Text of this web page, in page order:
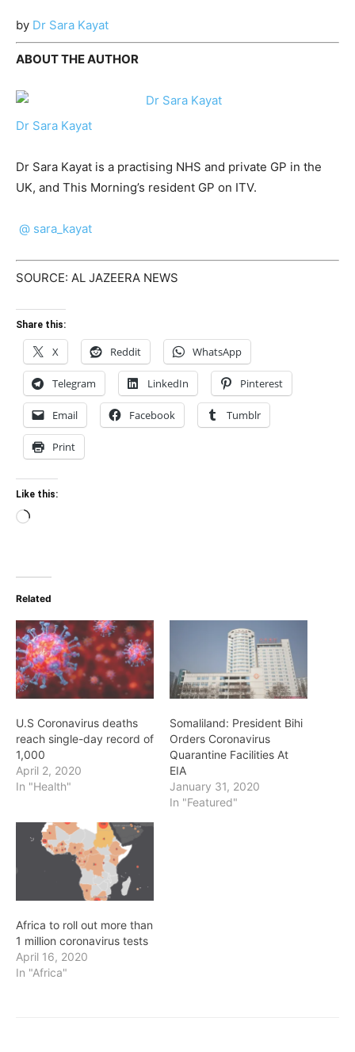
by Dr Sara Kayat
ABOUT THE AUTHOR
Dr Sara Kayat
Dr Sara Kayat is a practising NHS and private GP in the
UK, and This Morning’s resident GP on ITV.
@ sara_kayat
SOURCE: AL JAZEERA NEWS
Share this:
X Reddit WhatsApp
Telegram LinkedIn Pinterest
Email Facebook Tumblr
Print
Like this:
Loading…
Related
U.S Coronavirus deaths
reach single-day record of
1,000
April 2, 2020
In "Health"
Somaliland: President Bihi
Orders Coronavirus
Quarantine Facilities At
EIA
January 31, 2020
In "Featured"
Africa to roll out more than
1 million coronavirus tests
April 16, 2020
In "Africa"